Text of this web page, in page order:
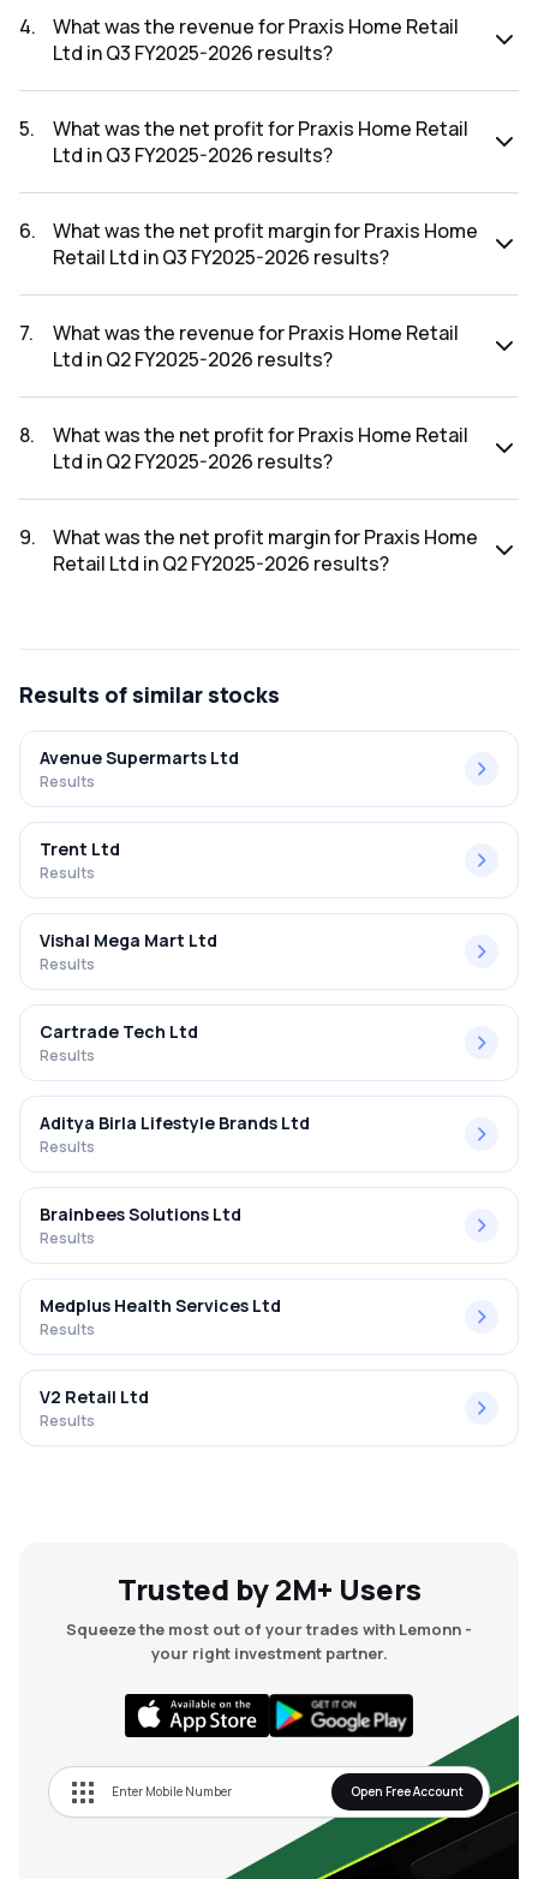
FY2025-2026 results was -393.92%.
4.
What was the revenue for Praxis Home Retail
Ltd in Q3 FY2025-2026 results?
2026 results was ₹30.36Cr.
5.
What was the net profit for Praxis Home Retail
Ltd in Q3 FY2025-2026 results?
2026 results was ₹-15.89Cr.
6.
What was the net profit margin for Praxis Home
Retail Ltd in Q3 FY2025-2026 results?
FY2025-2026 results was -52.34%.
7.
What was the revenue for Praxis Home Retail
Ltd in Q2 FY2025-2026 results?
2026 results was ₹22.46Cr.
8.
What was the net profit for Praxis Home Retail
Ltd in Q2 FY2025-2026 results?
2026 results was ₹81.04Cr.
9.
What was the net profit margin for Praxis Home
Retail Ltd in Q2 FY2025-2026 results?
Results of similar stocks
Avenue Supermarts Ltd
Results
Trent Ltd
Results
Vishal Mega Mart Ltd
Results
Cartrade Tech Ltd
Results
Aditya Birla Lifestyle Brands Ltd
Results
Brainbees Solutions Ltd
Results
Medplus Health Services Ltd
Results
V2 Retail Ltd
Results
Trusted by 2M+ Users
Squeeze the most out of your trades with Lemonn -
your right investment partner.
Open Free Account